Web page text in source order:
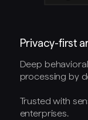
Privacy-first
Deep
processing by
Trusted with
enterprises.